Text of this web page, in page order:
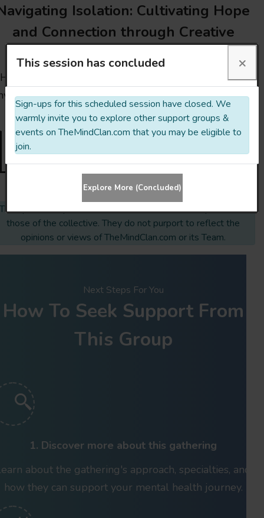
Isolation: Cultivating Hope
and Connection through Creative
Hit the button below, ask questions, clear doubts or
else you might need to clarify. You’ve got this!
🙂
The opinions expressed & links embedded on this profile are
those of the collective. They do not purport to reflect the
opinions or views of TheMindClan.com or its Team.
Next Steps For You
How To Seek Support From
This Group
1. Discover more about this gathering
about the gathering's approach, specialties, and
how they can support your mental health journey.
This session has concluded ×
Sign-ups for this scheduled session have closed. We
warmly invite you to explore other support groups &
events on TheMindClan.com that you may be eligible to
join.
Explore More (Concluded)